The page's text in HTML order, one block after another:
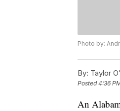
Photo by:
By: Taylor
Posted4:36
An